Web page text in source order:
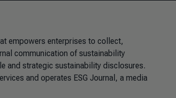
empowers enterprises to collect,
communication of sustainability
and strategic sustainability disclosures.
and operates ESG Journal, a media